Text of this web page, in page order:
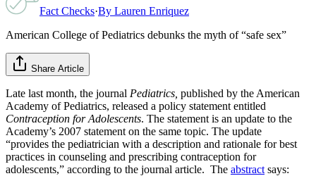
Fact Checks·By Lauren Enriquez
American College of Pediatrics debunks the myth of “safe sex”
Share Article
Late last month, the journal Pediatrics, published by the American
Academy of Pediatrics, released a policy statement entitled
Contraception for Adolescents. The statement is an update to the
Academy’s 2007 statement on the same topic. The update
“provides the pediatrician with a description and rationale for best
practices in counseling and prescribing contraception for
adolescents,” according to the journal article. The abstract says: